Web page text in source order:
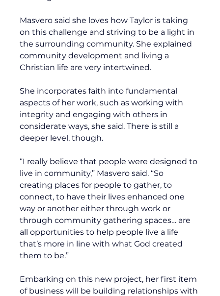
Masvero said she loves how Taylor is taking
on this challenge and striving to be a light in
the surrounding community. She explained
community development and living a
Christian life are very intertwined.
She incorporates faith into fundamental
aspects of her work, such as working with
integrity and engaging with others in
considerate ways, she said. There is still a
deeper level, though.
“I really believe that people were designed to
live in community,” Masvero said. “So
creating places for people to gather, to
connect, to have their lives enhanced one
way or another either through work or
through community gathering spaces… are
all opportunities to help people live a life
that’s more in line with what God created
them to be.”
Embarking on this new project, her first item
of business will be building relationships with